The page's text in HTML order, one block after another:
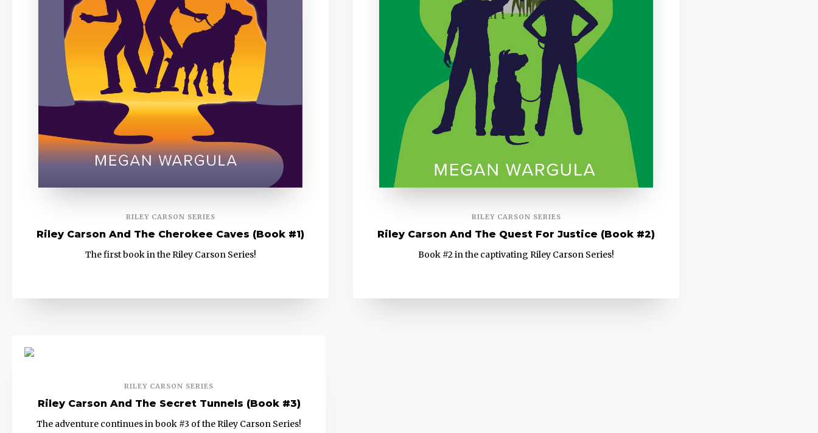
RILEY CARSON SERIES
Riley Carson And The Cherokee Caves (Book #1)
The first book in the Riley Carson Series!
RILEY CARSON SERIES
Riley Carson And The Quest For Justice (Book #2)
Book #2 in the captivating Riley Carson Series!
RILEY CARSON SERIES
Riley Carson And The Secret Tunnels (Book #3)
The adventure continues in book #3 of the Riley Carson Series!